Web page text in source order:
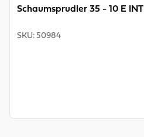
Schaumsprudler 35 - 10 E INT
SKU: 50984